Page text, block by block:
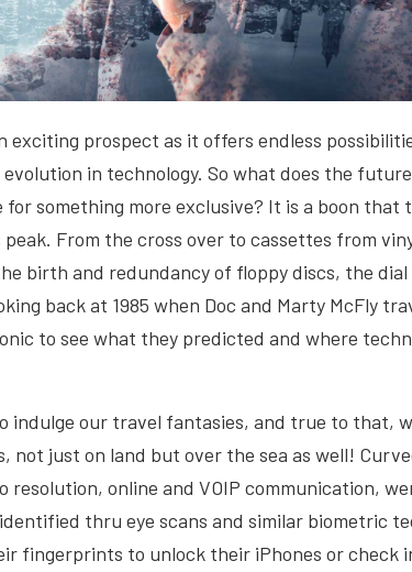
prospect as it offers endless
in technology. So what does the
something more exclusive? It is a boon that
From the cross over to cassettes from
birth and redundancy of floppy discs, the dial
back at 1985 when Doc and Marty McFly
to see what they predicted and where
indulge our travel fantasies, and true to that,
not just on land but over the sea as well!
resolution, online and VOIP communication,
thru eye scans and similar biometric
fingerprints to unlock their iPhones or check